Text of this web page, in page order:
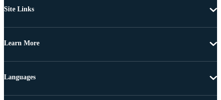
Site Links
Learn More
Languages